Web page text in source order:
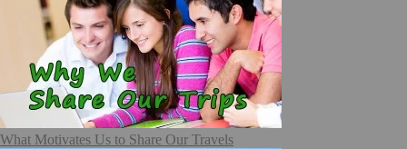
What Motivates Us to Share Our Travels